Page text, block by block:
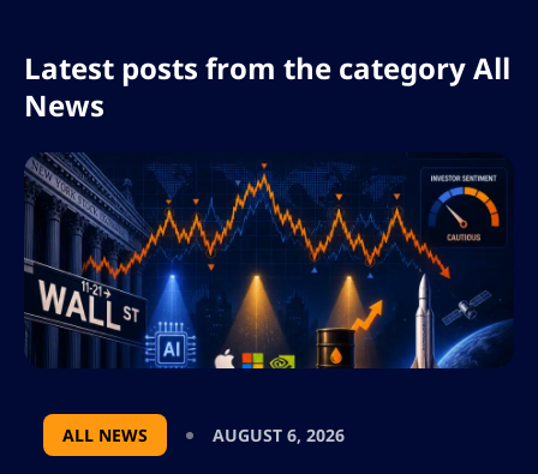
Latest posts from the category All
News
ALL NEWS AUGUST 6, 2026